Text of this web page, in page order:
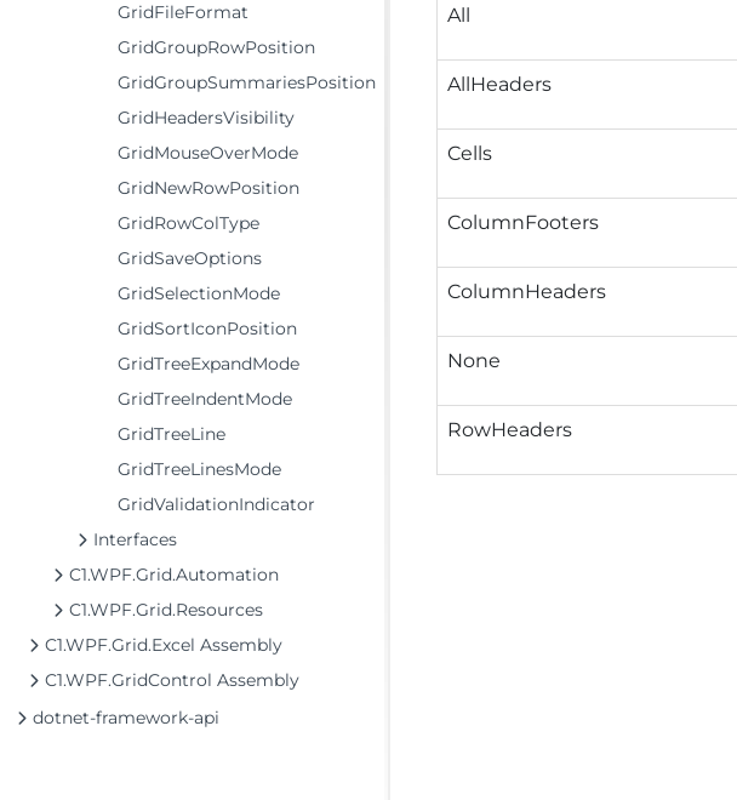
GridFileFormat
GridGroupRowPosition
GridGroupSummariesPosition
GridHeadersVisibility
GridMouseOverMode
GridNewRowPosition
GridRowColType
GridSaveOptions
GridSelectionMode
GridSortIconPosition
GridTreeExpandMode
GridTreeIndentMode
GridTreeLine
GridTreeLinesMode
GridValidationIndicator
Interfaces
C1.WPF.Grid.Automation
C1.WPF.Grid.Resources
C1.WPF.Grid.Excel Assembly
C1.WPF.GridControl Assembly
dotnet-framework-api
All
AllHeaders
Cells
ColumnFooters
ColumnHeaders
None
RowHeaders